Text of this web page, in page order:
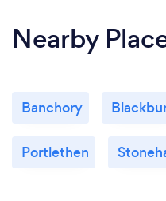
Nearby
Banchory
Portlethen